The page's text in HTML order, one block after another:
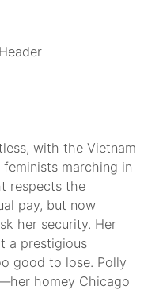
with the Vietnam
marching in
respects the
pay, but now
her security. Her
a prestigious
good to lose. Polly
homey Chicago